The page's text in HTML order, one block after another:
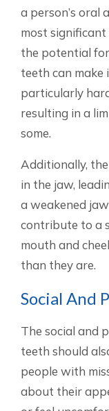
a person’s oral
most
the potential
teeth can
particularly
resulting in a
some.
Additionally,
in the jaw,
a weakened
contribute to a
mouth and
than they are.
Social And
The social and
teeth should
people with
about their